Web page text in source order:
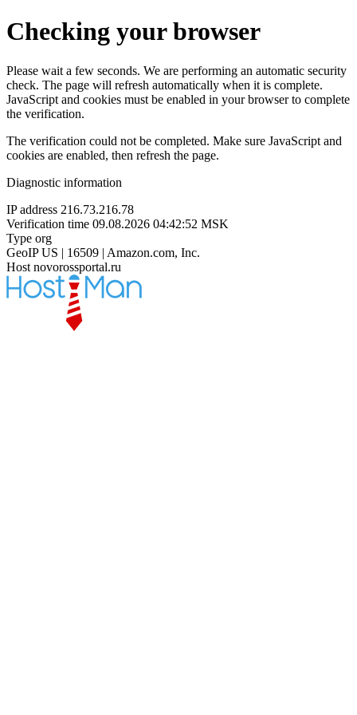
Checking your browser
Please wait a few seconds. We are performing an automatic security
check. The page will refresh automatically when it is complete.
JavaScript and cookies must be enabled in your browser to complete
the verification.
The verification could not be completed. Make sure JavaScript and
cookies are enabled, then refresh the page.
Diagnostic information
IP address 216.73.216.78
Verification time 09.08.2026 04:42:52 MSK
Type org
GeoIP US | 16509 | Amazon.com, Inc.
Host novorossportal.ru